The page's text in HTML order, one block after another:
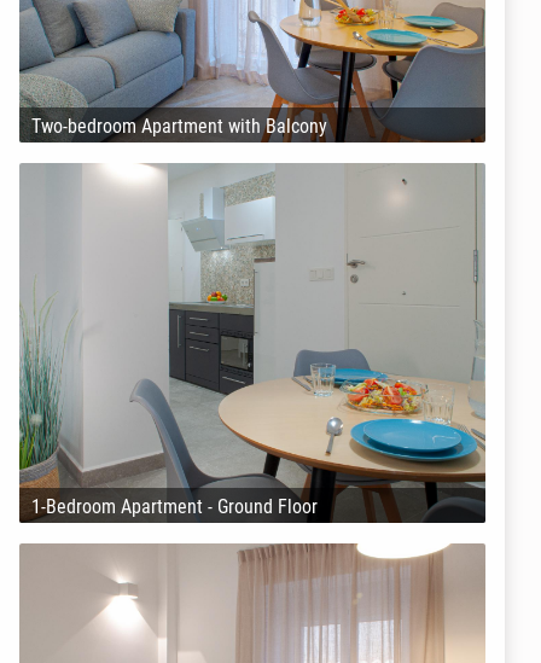
Two-bedroom Apartment with Balcony
1-Bedroom Apartment - Ground Floor